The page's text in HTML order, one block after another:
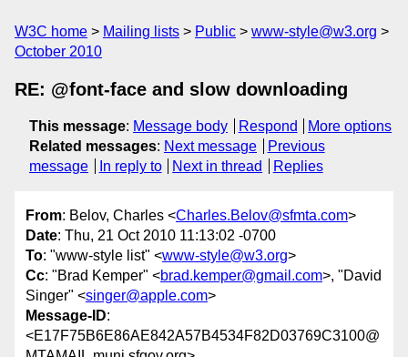
W3C home Mailing lists Public
www-style@w3.org
October 2010
RE: @font-face and slow downloading
This message: Message body Respond
More options
Related messages: Next message
Previous
message
In reply to Next in thread Replies
From: Belov, Charles <Charles.Belov@sfmta.com>
Date: Thu, 21 Oct 2010 11:13:02 -0700
To: "www-style list" <www-style@w3.org>
Cc: "Brad Kemper" <brad.kemper@gmail.com>, "David
Singer" <singer@apple.com>
Message-ID:
<E17F75B6E86AE842A57B4534F82D03769C3100@